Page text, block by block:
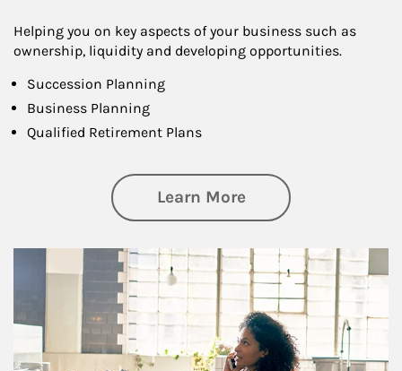
Helping you on key aspects of your business such as
ownership, liquidity and developing opportunities.
Succession Planning
Business Planning
Qualified Retirement Plans
Learn Moreabout Business
Article Image